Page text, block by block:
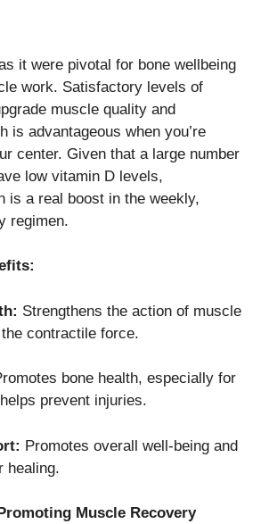
it were pivotal for bone wellbeing
work. Satisfactory levels of
muscle quality and
is advantageous when you’re
center. Given that a large number
low vitamin D levels,
is a real boost in the weekly,
regimen.
Strengthens the action of muscle
contractile force.
bone health, especially for
prevent injuries.
Promotes overall well-being and
healing.
Muscle Recovery